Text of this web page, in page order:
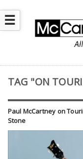
☰
TAG "ON
Paul McCartney on
Stone